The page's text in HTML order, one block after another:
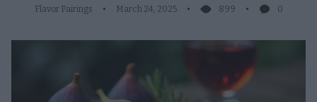
Flavor Pairings March 24, 2025 899 0